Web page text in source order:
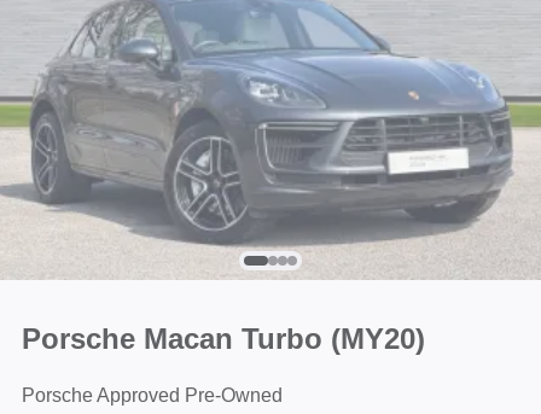
Porsche Macan Turbo (MY20)
Porsche Approved Pre-Owned